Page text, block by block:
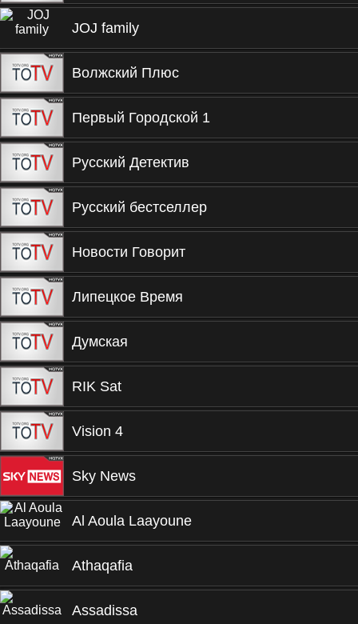
JOJ family
Волжский Плюс
Первый Городской 1
Русский Детектив
Русский бестселлер
Новости Говорит
Липецкое Время
Думская
RIK Sat
Vision 4
Sky News
Al Aoula Laayoune
Athaqafia
Assadissa